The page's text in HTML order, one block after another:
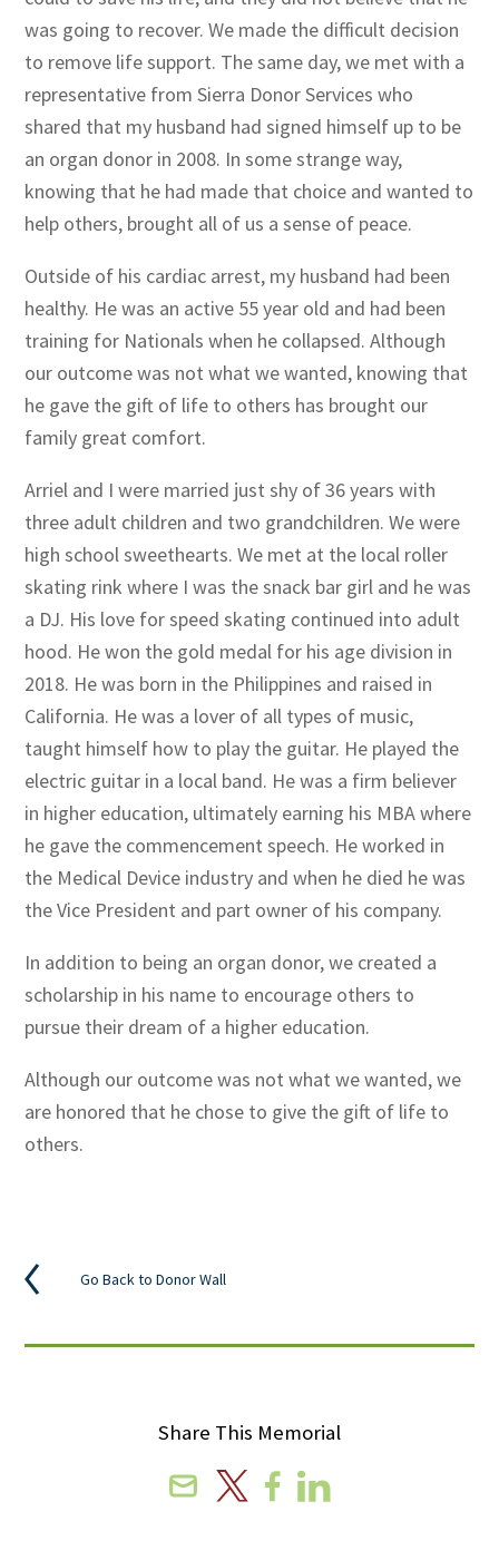
Share This Memorial
Email X Facebook
Linkedin
was going to recover. We made the difficult decision
to remove life support. The same day, we met with a
representative from Sierra Donor Services who
shared that my husband had signed himself up to be
an organ donor in 2008. In some strange way,
knowing that he had made that choice and wanted to
help others, brought all of us a sense of peace.
Outside of his cardiac arrest, my husband had been
healthy. He was an active 55 year old and had been
training for Nationals when he collapsed. Although
our outcome was not what we wanted, knowing that
he gave the gift of life to others has brought our
family great comfort.
Arriel and I were married just shy of 36 years with
three adult children and two grandchildren. We were
high school sweethearts. We met at the local roller
skating rink where I was the snack bar girl and he was
a DJ. His love for speed skating continued into adult
hood. He won the gold medal for his age division in
2018. He was born in the Philippines and raised in
California. He was a lover of all types of music,
taught himself how to play the guitar. He played the
electric guitar in a local band. He was a firm believer
in higher education, ultimately earning his MBA where
he gave the commencement speech. He worked in
the Medical Device industry and when he died he was
the Vice President and part owner of his company.
In addition to being an organ donor, we created a
scholarship in his name to encourage others to
pursue their dream of a higher education.
Although our outcome was not what we wanted, we
are honored that he chose to give the gift of life to
others.
Go Back to Donor Wall